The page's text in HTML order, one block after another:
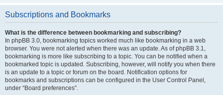
Subscriptions and Bookmarks
What is the difference between bookmarking and subscribing?
In phpBB 3.0, bookmarking topics worked much like bookmarking in a web
browser. You were not alerted when there was an update. As of phpBB 3.1,
bookmarking is more like subscribing to a topic. You can be notified when a
bookmarked topic is updated. Subscribing, however, will notify you when there
is an update to a topic or forum on the board. Notification options for
bookmarks and subscriptions can be configured in the User Control Panel,
under “Board preferences”.